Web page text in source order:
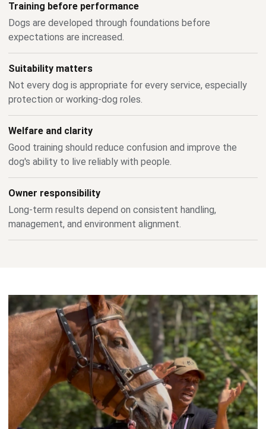
Training before performance
Dogs are developed through foundations before
expectations are increased.
Suitability matters
Not every dog is appropriate for every service, especially
protection or working-dog roles.
Welfare and clarity
Good training should reduce confusion and improve the
dog's ability to live reliably with people.
Owner responsibility
Long-term results depend on consistent handling,
management, and environment alignment.